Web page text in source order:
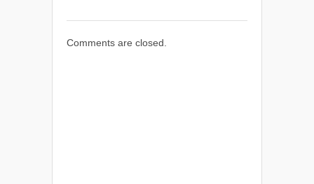
Comments are closed.